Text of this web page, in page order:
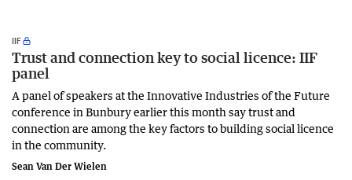
IIF
Trust and connection key to social licence: IIF
panel
A panel of speakers at the Innovative Industries of the Future
conference in Bunbury earlier this month say trust and
connection are among the key factors to building social licence
in the community.
Sean Van Der Wielen